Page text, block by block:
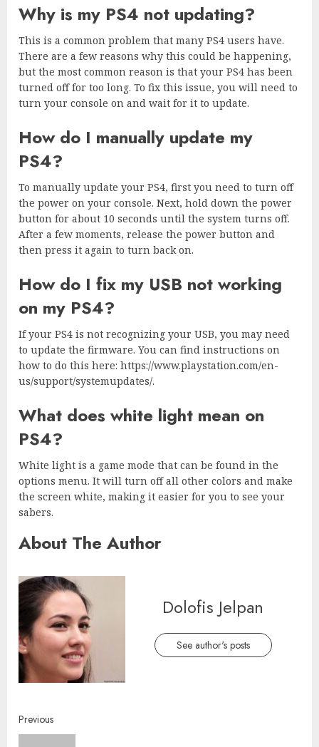
Why is my PS4 not updating?
This is a common problem that many PS4 users have.
There are a few reasons why this could be happening,
but the most common reason is that your PS4 has been
turned off for too long. To fix this issue, you will need to
turn your console on and wait for it to update.
How do I manually update my
PS4?
To manually update your PS4, first you need to turn off
the power on your console. Next, hold down the power
button for about 10 seconds until the system turns off.
After a few moments, release the power button and
then press it again to turn back on.
How do I fix my USB not working
on my PS4?
If your PS4 is not recognizing your USB, you may need
to update the firmware. You can find instructions on
how to do this here: https://www.playstation.com/en-
us/support/systemupdates/.
What does white light mean on
PS4?
White light is a game mode that can be found in the
options menu. It will turn off all other colors and make
the screen white, making it easier for you to see your
sabers.
About The Author
Dolofis Jelpan
See author's posts
Continue
Previous